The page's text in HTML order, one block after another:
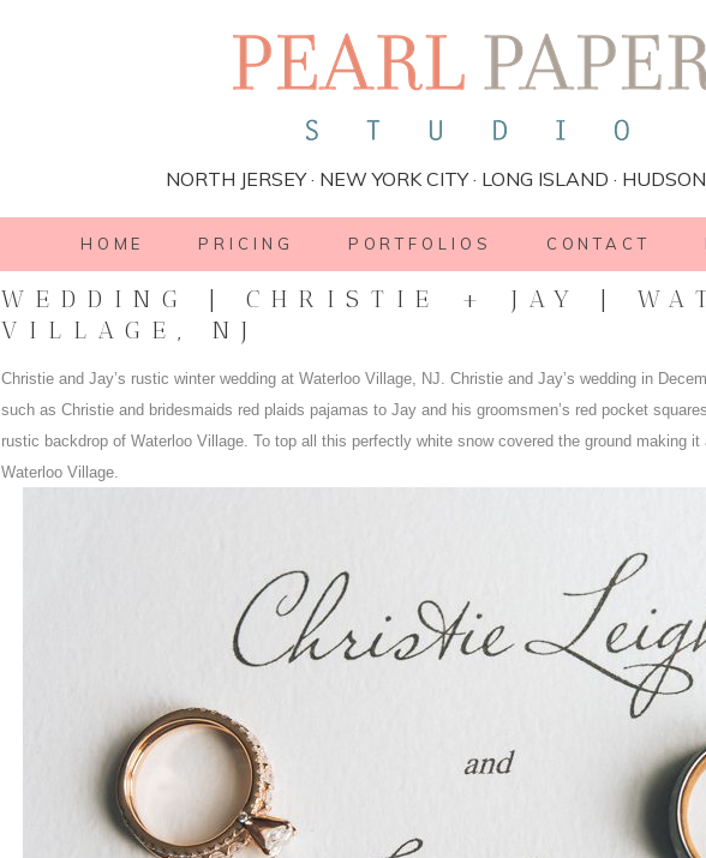
NORTH JERSEY · NEW YORK CITY · LONG ISLAND ·
HOME PRICING PORTFOLIOS CONTACT
WEDDING | CHRISTIE + JAY |
VILLAGE, NJ
Christie and Jay’s rustic winter wedding at Waterloo Village, NJ. Christie and Jay’s wedding in
such as Christie and bridesmaids red plaids pajamas to Jay and his groomsmen’s red pocket
rustic backdrop of Waterloo Village. To top all this perfectly white snow covered the ground making
Waterloo Village.